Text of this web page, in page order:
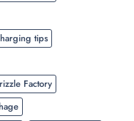
tips
Factory